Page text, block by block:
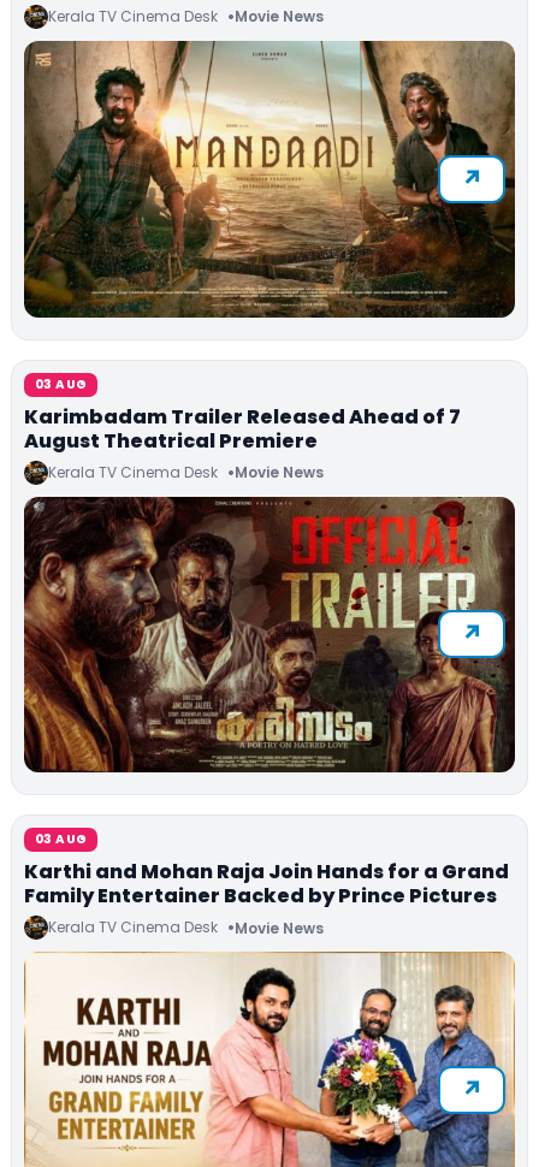
Kerala TV Cinema Desk Movie News
03 AUG
Karimbadam Trailer Released Ahead of 7
August Theatrical Premiere
Kerala TV Cinema Desk Movie News
03 AUG
Karthi and Mohan Raja Join Hands for a Grand
Family Entertainer Backed by Prince Pictures
Kerala TV Cinema Desk Movie News